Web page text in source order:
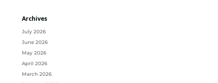
Archives
July 2026
June 2026
May 2026
April 2026
March 2026